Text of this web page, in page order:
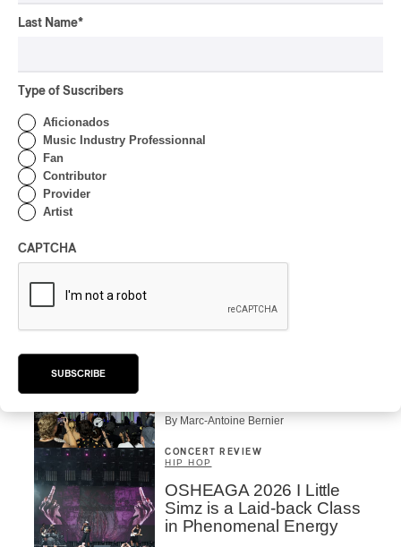
OSHEAGA 2026 I Not For
By Stephan Boissonneault
on the Loose with Viagra
Turnstile’s Technicolor
CONCERT REVIEW
By Marc-Antoine Bernier
CONCERT REVIEW
HIP HOP
OSHEAGA 2026 I Little
Simz is a Laid-back Class
in Phenomenal Energy
Last Name*
Type of Suscribers
Aficionados
Music Industry Professionnal
Fan
Contributor
Provider
Artist
CAPTCHA
SUBSCRIBE